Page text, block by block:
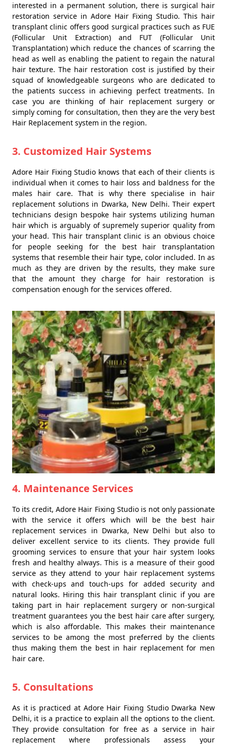
interested in a permanent solution, there is surgical hair
restoration service in Adore Hair Fixing Studio. This hair
transplant clinic offers good surgical practices such as FUE
(Follicular Unit Extraction) and FUT (Follicular Unit
Transplantation) which reduce the chances of scarring the
head as well as enabling the patient to regain the natural
hair texture. The hair restoration cost is justified by their
squad of knowledgeable surgeons who are dedicated to
the patients success in achieving perfect treatments. In
case you are thinking of hair replacement surgery or
simply coming for consultation, then they are the very best
Hair Replacement system in the region.
3. Customized Hair Systems
Adore Hair Fixing Studio knows that each of their clients is
individual when it comes to hair loss and baldness for the
males hair care. That is why there specialise in hair
replacement solutions in Dwarka, New Delhi. Their expert
technicians design bespoke hair systems utilizing human
hair which is arguably of supremely superior quality from
your head. This hair transplant clinic is an obvious choice
for people seeking for the best hair transplantation
systems that resemble their hair type, color included. In as
much as they are driven by the results, they make sure
that the amount they charge for hair restoration is
compensation enough for the services offered.
4. Maintenance Services
To its credit, Adore Hair Fixing Studio is not only passionate
with the service it offers which will be the best hair
replacement services in Dwarka, New Delhi but also to
deliver excellent service to its clients. They provide full
grooming services to ensure that your hair system looks
fresh and healthy always. This is a measure of their good
service as they attend to your hair replacement systems
with check-ups and touch-ups for added security and
natural looks. Hiring this hair transplant clinic if you are
taking part in hair replacement surgery or non-surgical
treatment guarantees you the best hair care after surgery,
which is also affordable. This makes their maintenance
services to be among the most preferred by the clients
thus making them the best in hair replacement for men
hair care.
5. Consultations
As it is practiced at Adore Hair Fixing Studio Dwarka New
Delhi, it is a practice to explain all the options to the client.
They provide consultation for free as a service in hair
replacement where professionals assess your